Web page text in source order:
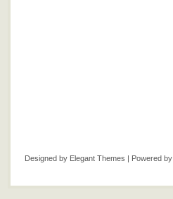
Designed by Elegant Themes | Powered by